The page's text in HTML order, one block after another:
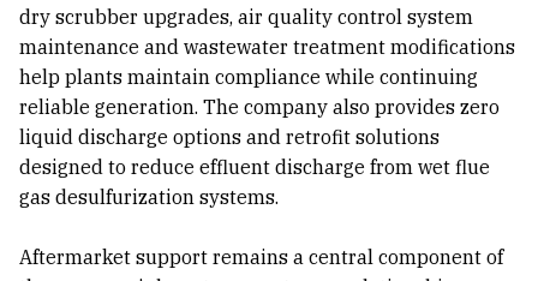
dry scrubber upgrades, air quality control system
maintenance and wastewater treatment modifications
help plants maintain compliance while continuing
reliable generation. The company also provides zero
liquid discharge options and retrofit solutions
designed to reduce effluent discharge from wet flue
gas desulfurization systems.
Aftermarket support remains a central component of